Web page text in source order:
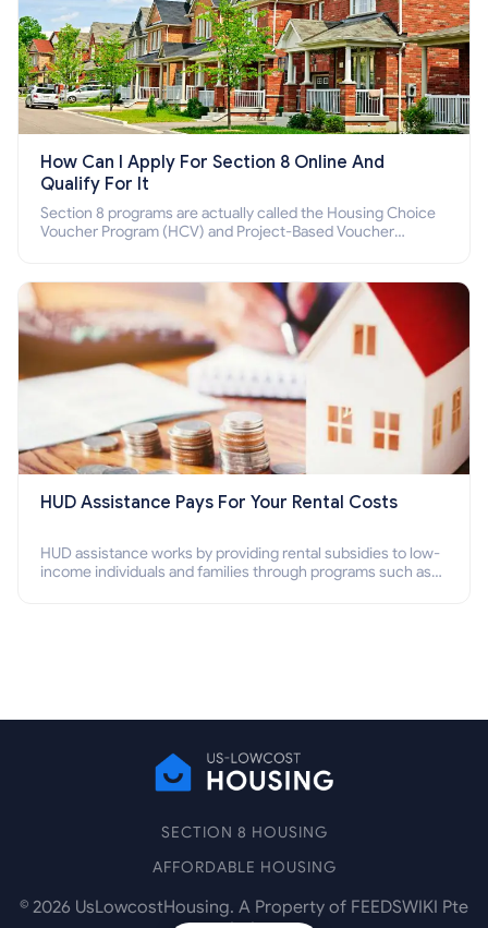
How Can I Apply For Section 8 Online And
Qualify For It
Section 8 programs are actually called the Housing Choice
Voucher Program (HCV) and Project-Based Voucher
HUD Assistance Pays For Your Rental Costs
HUD assistance works by providing rental subsidies to low-
income individuals and families through programs such as
SECTION 8 HOUSING
AFFORDABLE HOUSING
© 2026 UsLowcostHousing. A Property of FEEDSWIKI Pte